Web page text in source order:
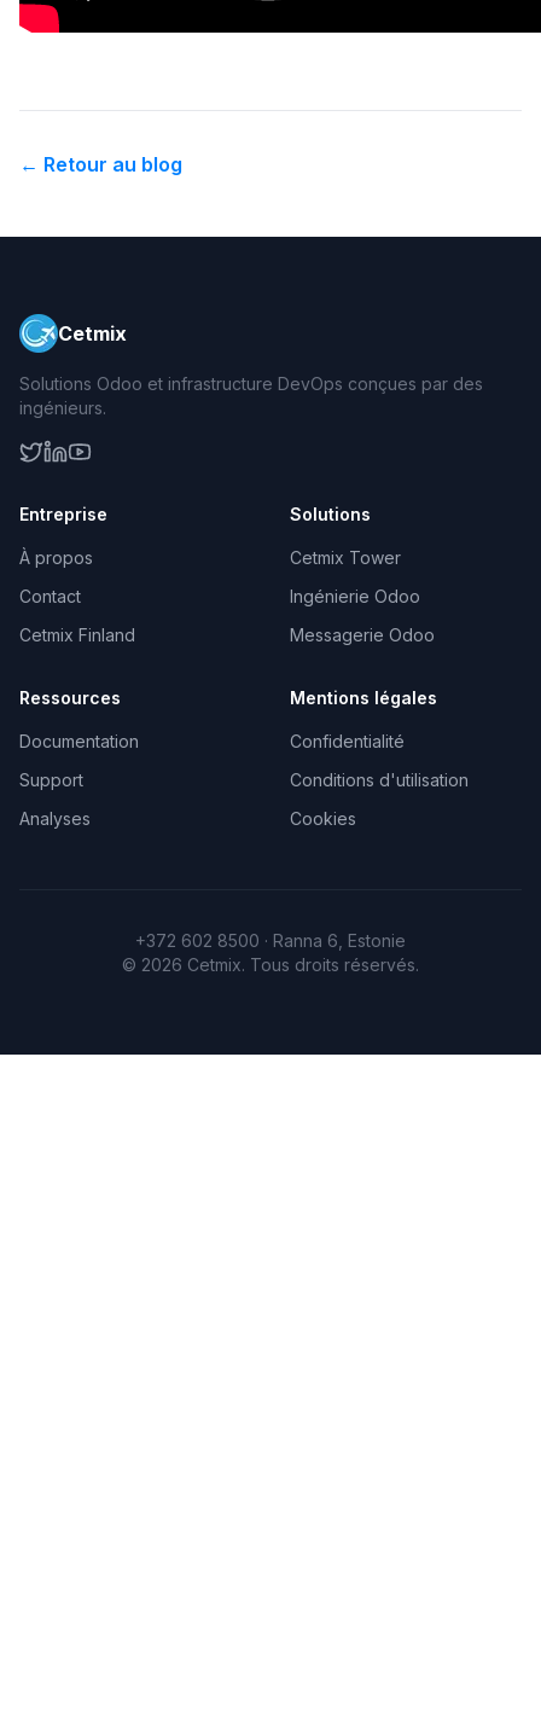
← Retour au blog
Cetmix
Solutions Odoo et infrastructure DevOps conçues par des
ingénieurs.
Entreprise
À propos
Contact
Cetmix Finland
Solutions
Cetmix Tower
Ingénierie Odoo
Messagerie Odoo
Ressources
Documentation
Support
Analyses
Mentions légales
Confidentialité
Conditions d'utilisation
Cookies
+372 602 8500 · Ranna 6, Estonie
© 2026 Cetmix. Tous droits réservés.